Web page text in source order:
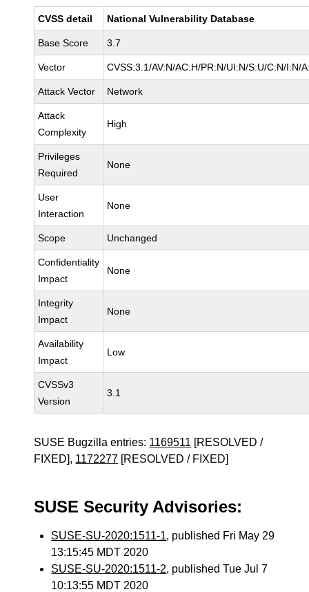
CVSS detail National Vulnerability Database
Base Score 3.7
Vector CVSS:3.1/AV:N/AC:H/PR:N/UI:N/S:U/C:N/I:N/
Attack Vector Network
Attack
Complexity
High
Privileges
Required
None
User
Interaction
None
Scope Unchanged
Confidentiality
Impact
None
Integrity
Impact
None
Availability
Impact
Low
CVSSv3
Version
3.1
SUSE Bugzilla entries: 1169511 [RESOLVED /
FIXED], 1172277 [RESOLVED / FIXED]
SUSE Security Advisories:
SUSE-SU-2020:1511-1, published Fri May 29
13:15:45 MDT 2020
SUSE-SU-2020:1511-2, published Tue Jul 7
10:13:55 MDT 2020